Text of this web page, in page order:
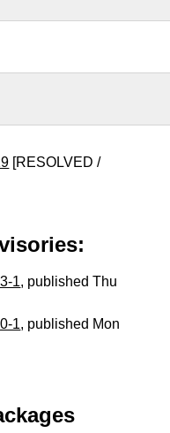
[RESOLVED /
1, published Thu
1, published Mon